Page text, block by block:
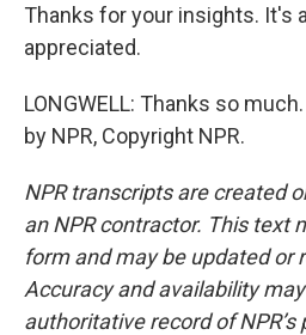
Thanks for your insights. It's
appreciated.
LONGWELL: Thanks so
by NPR, Copyright NPR.
NPR transcripts are created
an NPR contractor. This text
form and may be updated or
Accuracy and availability
authoritative record of